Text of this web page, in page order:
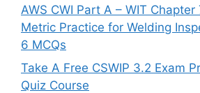
AWS CWI Part A – WIT
Metric Practice for Welding
6 MCQs
Take A Free CSWIP 3.2 Exam
Quiz Course